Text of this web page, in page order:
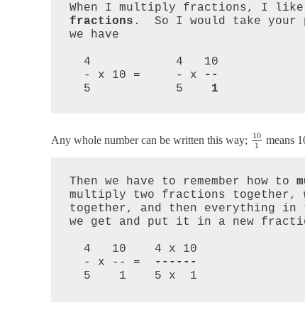
When I multiply fractions, I
fractions .  So I would take your
we have
  - x 10 =     - x
--
  5            5
Any whole number can be written this way;
10
1
means
Then we have to remember how to
multiply two fractions together,
together, and then everything in
we get and put it in a new
  - x -- =
------
  5    1    5 x  1